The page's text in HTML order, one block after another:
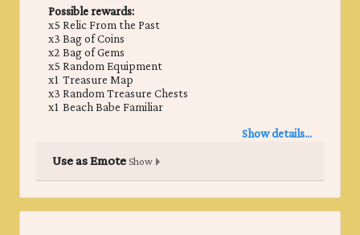
Possible rewards:
x5 Relic From the Past
x3 Bag of Coins
x2 Bag of Gems
x5 Random Equipment
x1 Treasure Map
x3 Random Treasure Chests
x1 ​Beach Babe Familiar
Show details...
Use as EmoteShow